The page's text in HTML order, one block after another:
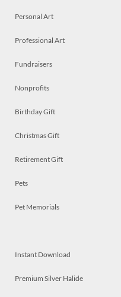
Personal Art
Professional Art
Fundraisers
Nonprofits
Birthday Gift
Christmas Gift
Retirement Gift
Pets
Pet Memorials
Instant Download
Premium Silver Halide